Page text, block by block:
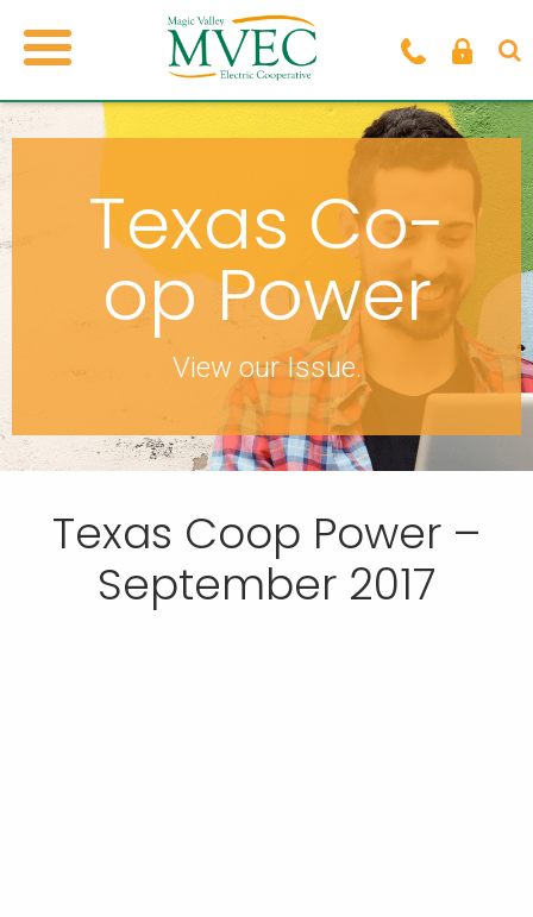
Texas Co-
op Power
View our Issue.
Texas Coop Power –
September 2017